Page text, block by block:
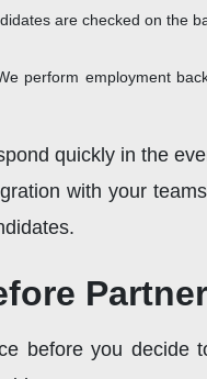
are checked on the
perform employment
quickly in the
with your
before you decide